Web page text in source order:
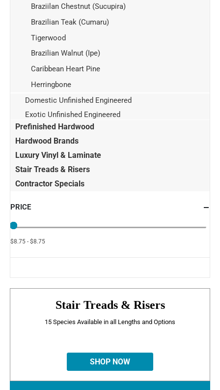
Braziilan Chestnut (Sucupira)
Brazilian Teak (Cumaru)
Tigerwood
Brazilian Walnut (Ipe)
Caribbean Heart Pine
Herringbone
Domestic Unfinished Engineered
Exotic Unfinished Engineered
Prefinished Hardwood
Hardwood Brands
Luxury Vinyl & Laminate
Stair Treads & Risers
Contractor Specials
PRICE
$8.75 - $8.75
Stair Treads & Risers
15 Species Available in all Lengths and Options
SHOP NOW